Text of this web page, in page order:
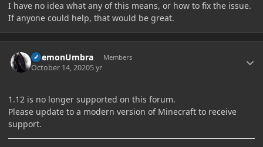
I have no idea what any of this means, or how to fix the issue.
If anyone could help, that would be great.
DaemonUmbra Members
October 14, 20205 yr
1.12 is no longer supported on this forum.
Please update to a modern version of Minecraft to receive
support.